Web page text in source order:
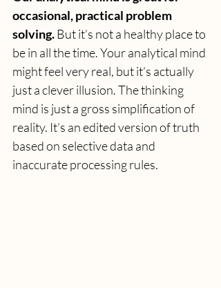
occasional, practical problem
solving. But it’s not a healthy place to
be in all the time. Your analytical mind
might feel very real, but it’s actually
just a clever illusion. The thinking
mind is just a gross simplification of
reality. It’s an edited version of truth
based on selective data and
inaccurate processing rules.